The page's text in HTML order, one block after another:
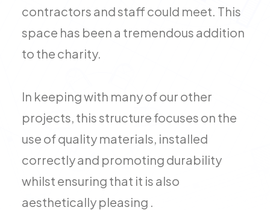
contractors and staff could meet. This
space has been a tremendous addition
to the charity.
In keeping with many of our other
projects, this structure focuses on the
use of quality materials, installed
correctly and promoting durability
whilst ensuring that it is also
aesthetically pleasing .